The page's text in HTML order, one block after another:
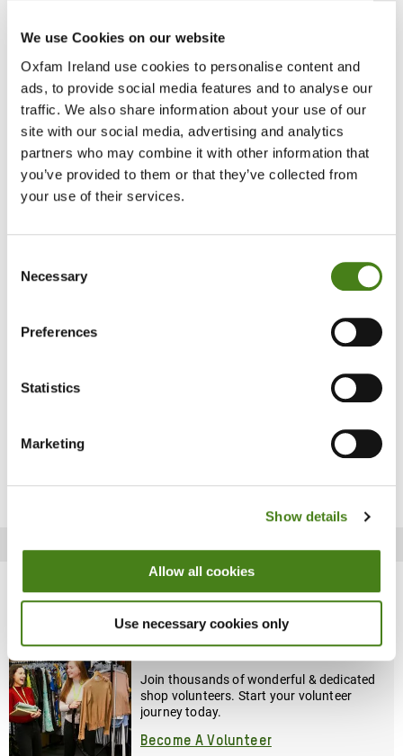
We use Cookies on our website
Oxfam Ireland use cookies to personalise content and
ads, to provide social media features and to analyse our
traffic. We also share information about your use of our
site with our social media, advertising and analytics
partners who may combine it with other information that
you’ve provided to them or that they’ve collected from
your use of their services.
Selection
Necessary
Preferences
Statistics
Marketing
Show details
Allow all cookies
Use necessary cookies only
Job Details
VA359
Head of Regular Giving /
VA360
Other ways to get involved
Join thousands of wonderful & dedicated
shop volunteers. Start your volunteer
journey today.
Become A Volunteer